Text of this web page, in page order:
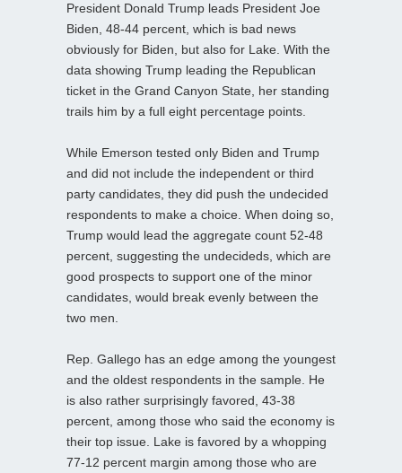
President Donald Trump leads President Joe
Biden, 48-44 percent, which is bad news
obviously for Biden, but also for Lake. With the
data showing Trump leading the Republican
ticket in the Grand Canyon State, her standing
trails him by a full eight percentage points.
While Emerson tested only Biden and Trump
and did not include the independent or third
party candidates, they did push the undecided
respondents to make a choice. When doing so,
Trump would lead the aggregate count 52-48
percent, suggesting the undecideds, which are
good prospects to support one of the minor
candidates, would break evenly between the
two men.
Rep. Gallego has an edge among the youngest
and the oldest respondents in the sample. He
is also rather surprisingly favored, 43-38
percent, among those who said the economy is
their top issue. Lake is favored by a whopping
77-12 percent margin among those who are